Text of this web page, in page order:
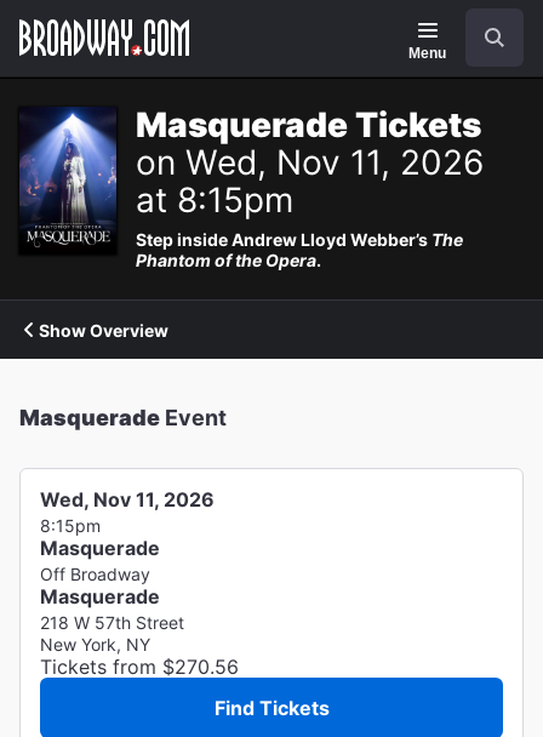
Navigation
Menu
Masquerade Tickets
on Wed, Nov 11, 2026
at 8:15pm
Step inside Andrew Lloyd Webber’s The
Phantom of the Opera.
Show Overview
Masquerade Event
Wed, Nov 11, 2026
8:15pm
Masquerade
Off Broadway
Masquerade
218 W 57th Street
New York, NY
Tickets from $270.56
Find Tickets